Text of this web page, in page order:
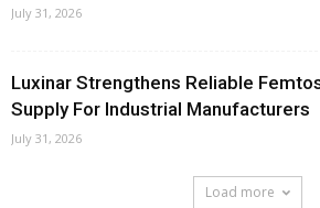
July 31, 2026
Luxinar Strengthens Reliable
Supply For Industrial Manufacturers
July 31, 2026
Load more